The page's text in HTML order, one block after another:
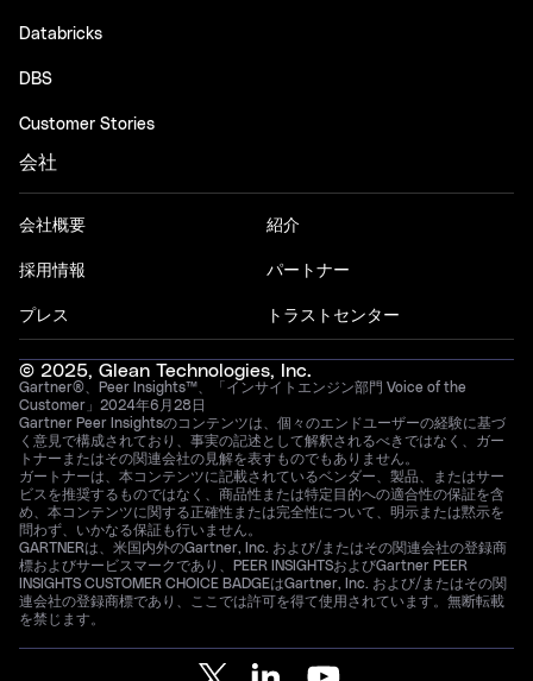
Databricks
DBS
Customer Stories
会社
会社概要
採用情報
プレス
紹介
パートナー
トラストセンター
© 2025, Glean Technologies, Inc.
Gartner®、Peer Insights™、「インサイトエンジン部門 Voice of the
Customer」2024年6月28日
Gartner Peer Insightsのコンテンツは、個々のエンドユーザーの経験に基づ
く意見で構成されており、事実の記述として解釈されるべきではなく、ガー
トナーまたはその関連会社の見解を表すものでもありません。
ガートナーは、本コンテンツに記載されているベンダー、製品、またはサー
ビスを推奨するものではなく、商品性または特定目的への適合性の保証を含
め、本コンテンツに関する正確性または完全性について、明示または黙示を
問わず、いかなる保証も行いません。
GARTNERは、米国内外のGartner, Inc. および/またはその関連会社の登録商
標およびサービスマークであり、PEER INSIGHTSおよびGartner PEER
INSIGHTS CUSTOMER CHOICE BADGEはGartner, Inc. および/またはその関
連会社の登録商標であり、ここでは許可を得て使用されています。無断転載
を禁じます。